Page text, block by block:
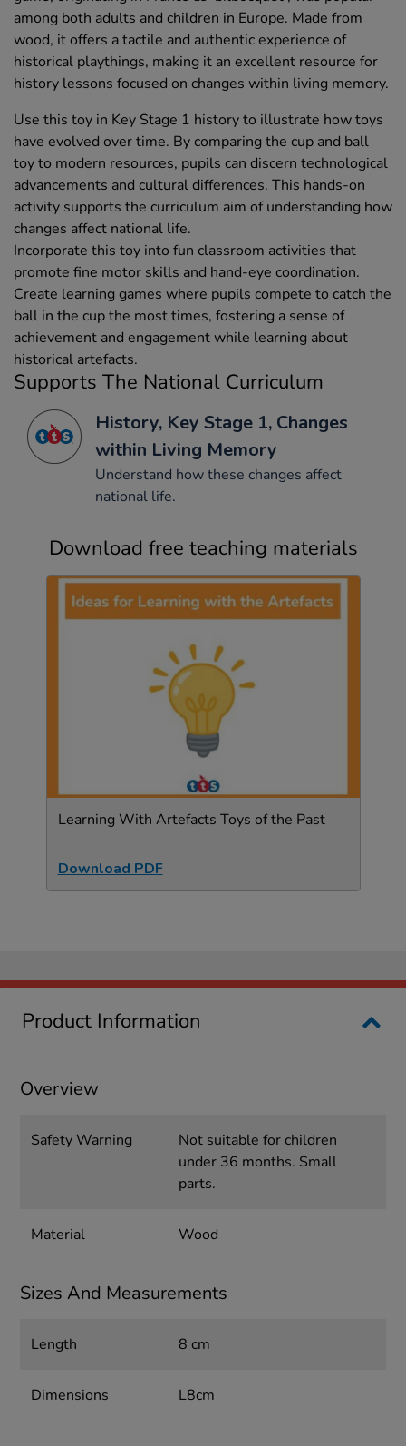
among both adults and children in Europe. Made from
wood, it offers a tactile and authentic experience of
historical playthings, making it an excellent resource for
history lessons focused on changes within living memory.
Use this toy in Key Stage 1 history to illustrate how toys
have evolved over time. By comparing the cup and ball
toy to modern resources, pupils can discern technological
advancements and cultural differences. This hands-on
activity supports the curriculum aim of understanding how
changes affect national life.
Incorporate this toy into fun classroom activities that
promote fine motor skills and hand-eye coordination.
Create learning games where pupils compete to catch the
ball in the cup the most times, fostering a sense of
achievement and engagement while learning about
historical artefacts.
Supports The National Curriculum
History, Key Stage 1, Changes
within Living Memory
Understand how these changes affect
national life.
Download free teaching materials
Learning With Artefacts Toys of the Past
Download PDF
Product Information
Overview
Safety Warning
Not suitable for children
under 36 months. Small
parts.
Material Wood
Sizes And Measurements
Length 8 cm
Dimensions L8cm